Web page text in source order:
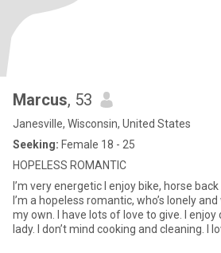
Marcus, 53
Janesville, Wisconsin, United States
Seeking: Female 18 - 25
HOPELESS ROMANTIC
I’m very energetic I enjoy bike, horse
I’m a hopeless romantic, who’s lonely
my own. I have lots of love to give. I
lady. I don’t mind cooking and cleaning. I